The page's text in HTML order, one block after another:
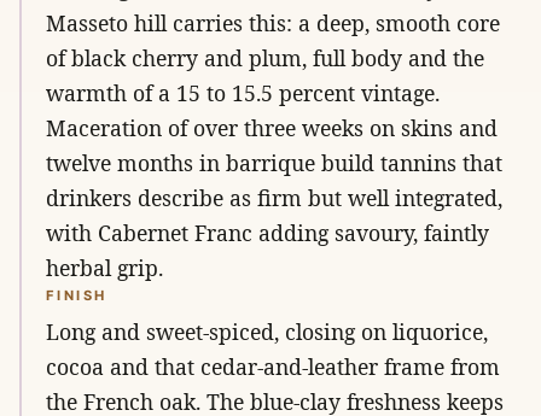
Masseto hill carries this: a deep, smooth core
of black cherry and plum, full body and the
warmth of a 15 to 15.5 percent vintage.
Maceration of over three weeks on skins and
twelve months in barrique build tannins that
drinkers describe as firm but well integrated,
with Cabernet Franc adding savoury, faintly
herbal grip.
FINISH
Long and sweet-spiced, closing on liquorice,
cocoa and that cedar-and-leather frame from
the French oak. The blue-clay freshness keeps